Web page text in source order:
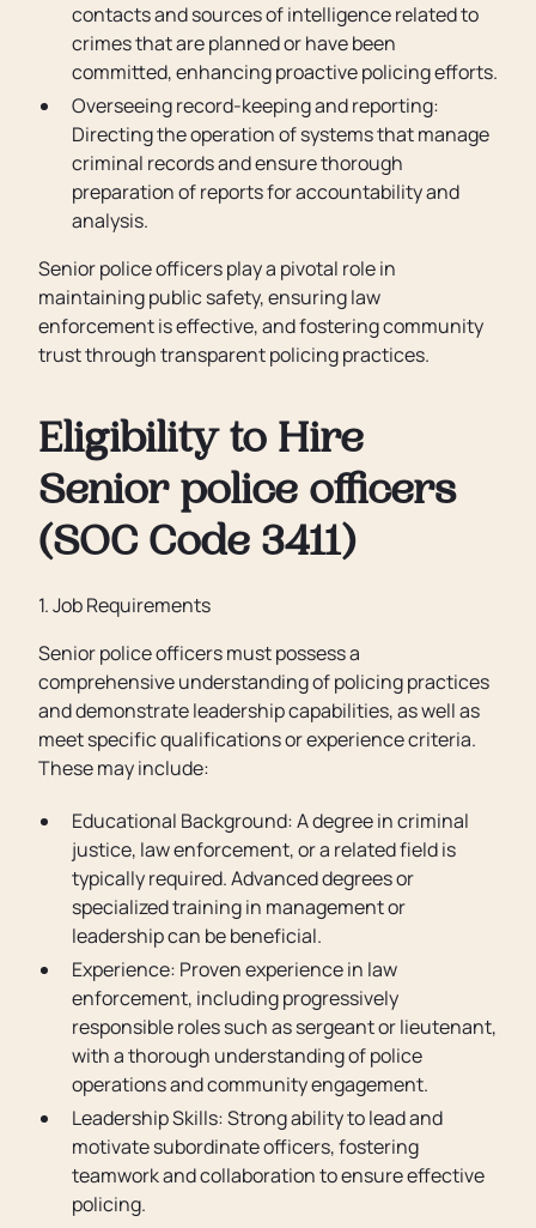
contacts and sources of intelligence related to
crimes that are planned or have been
committed, enhancing proactive policing efforts.
Overseeing record-keeping and reporting:
Directing the operation of systems that manage
criminal records and ensure thorough
preparation of reports for accountability and
analysis.
Senior police officers play a pivotal role in
maintaining public safety, ensuring law
enforcement is effective, and fostering community
trust through transparent policing practices.
Eligibility to Hire
Senior police officers
(SOC Code 3411)
1. Job Requirements
Senior police officers must possess a
comprehensive understanding of policing practices
and demonstrate leadership capabilities, as well as
meet specific qualifications or experience criteria.
These may include:
Educational Background: A degree in criminal
justice, law enforcement, or a related field is
typically required. Advanced degrees or
specialized training in management or
leadership can be beneficial.
Experience: Proven experience in law
enforcement, including progressively
responsible roles such as sergeant or lieutenant,
with a thorough understanding of police
operations and community engagement.
Leadership Skills: Strong ability to lead and
motivate subordinate officers, fostering
teamwork and collaboration to ensure effective
policing.